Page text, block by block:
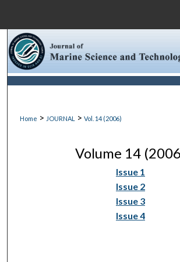
Browse Collections
Digital Commons
Home > JOURNAL > Vol. 14 (2006)
Volume 14
Issue 1
Issue 2
Issue 3
Issue 4